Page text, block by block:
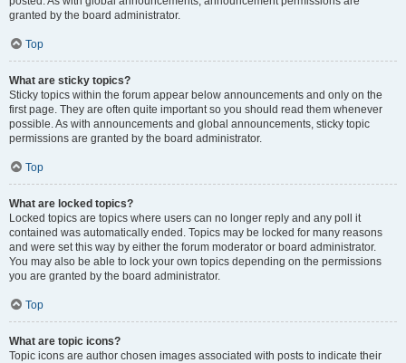
granted by the board administrator.
Top
What are sticky topics?
Sticky topics within the forum appear below announcements and only on the
first page. They are often quite important so you should read them whenever
possible. As with announcements and global announcements, sticky topic
permissions are granted by the board administrator.
Top
What are locked topics?
Locked topics are topics where users can no longer reply and any poll it
contained was automatically ended. Topics may be locked for many reasons
and were set this way by either the forum moderator or board administrator.
You may also be able to lock your own topics depending on the permissions
you are granted by the board administrator.
Top
What are topic icons?
Topic icons are author chosen images associated with posts to indicate their